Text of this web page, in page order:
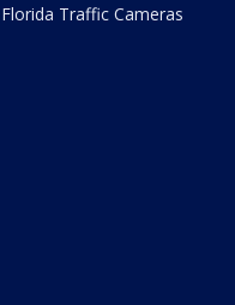
Florida Traffic Cameras